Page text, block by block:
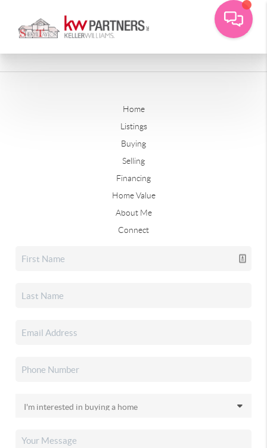
Home
Listings
Buying
Selling
Financing
Home Value
About Me
Connect